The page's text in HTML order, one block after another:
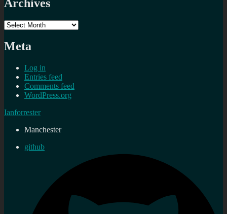
Archives
Archives
Meta
Log in
Entries feed
Comments feed
WordPress.org
Ianforrester
Manchester
github